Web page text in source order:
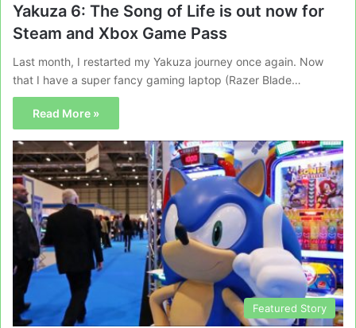
Yakuza 6: The Song of Life is out now for
Steam and Xbox Game Pass
Last month, I restarted my Yakuza journey once again. Now
that I have a super fancy gaming laptop (Razer Blade…
Read More »
Featured Story